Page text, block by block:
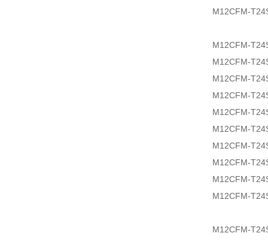
M12CFM-
M12CFM-
M12CFM-
M12CFM-
M12CFM-
M12CFM-
M12CFM-
M12CFM-
M12CFM-
M12CFM-
M12CFM-
M12CFM-